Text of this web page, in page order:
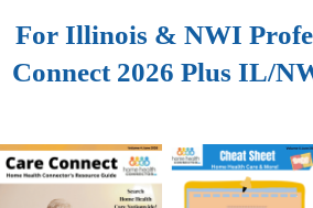
For Illinois & NWI
Connect 2026 Plus IL/